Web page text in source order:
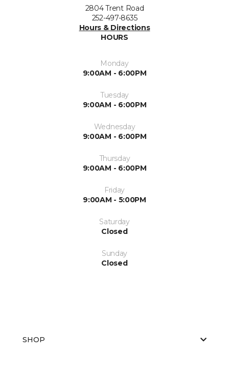
2804 Trent Road
252-497-8635
Hours & Directions
HOURS
Monday
9:00AM - 6:00PM
Tuesday
9:00AM - 6:00PM
Wednesday
9:00AM - 6:00PM
Thursday
9:00AM - 6:00PM
Friday
9:00AM - 5:00PM
Saturday
Closed
Sunday
Closed
SHOP